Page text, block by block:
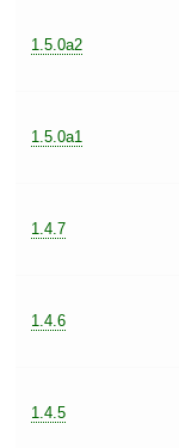
1.5.0a2
1.5.0a1
1.4.7
1.4.6
1.4.5